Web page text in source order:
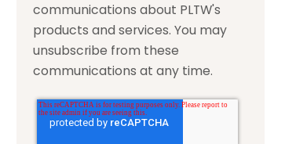
communications about PLTW's
products and services. You may
unsubscribe from these
communications at any time.